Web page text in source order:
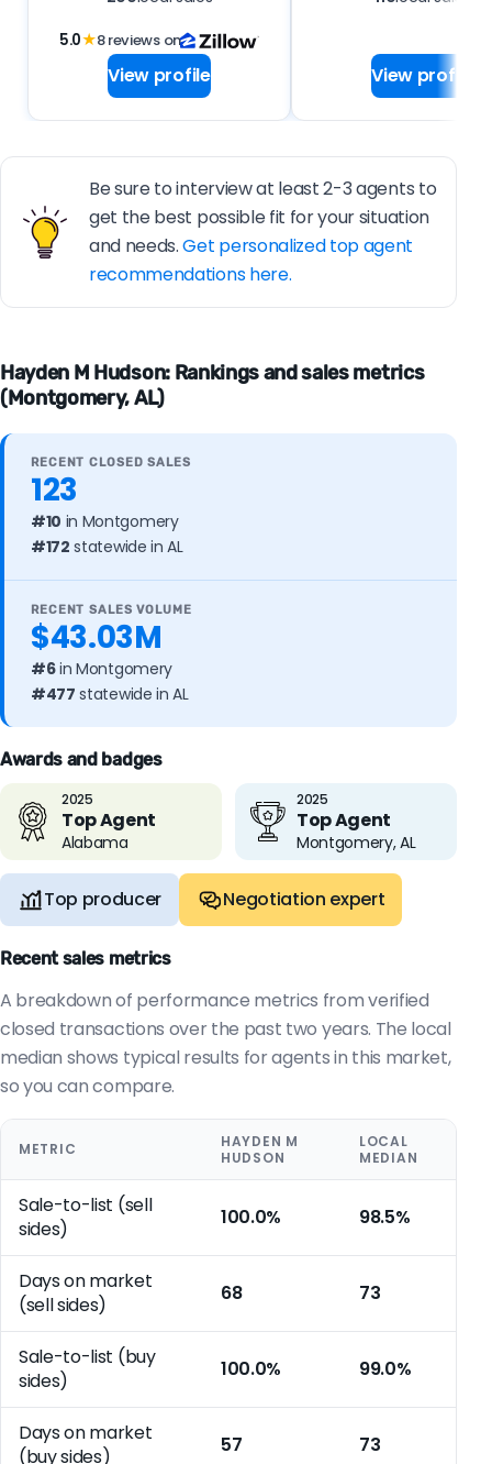
5.0★8 reviews on
View profile View profile
Be sure to interview at least 2-3 agents to
get the best possible fit for your situation
and needs.Get personalized top agent
recommendations here.
Hayden M Hudson: Rankings and sales metrics
(Montgomery, AL)
RECENT CLOSED SALES
123
#10 in Montgomery
#172 statewide in AL
RECENT SALES VOLUME
$43.03M
#6in Montgomery
#477 statewide in AL
Awards and badges
2025
Top Agent
Alabama
2025
Top Agent
Montgomery, AL
Top producer Negotiation expert
Recent sales metrics
A breakdown of performance metrics from verified
closed transactions over the past two years. The local
median shows typical results for agents in this market,
so you can compare.
METRIC
HAYDEN M
HUDSON
LOCAL
MEDIAN
Sale-to-list (sell
sides)
100.0% 98.5%
Days on market
(sell sides)
68 73
Sale-to-list (buy
sides)
100.0% 99.0%
Days on market
(buy sides)
57 73